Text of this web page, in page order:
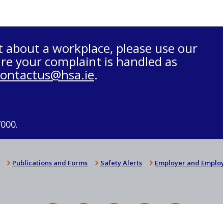
a workplace, please use our
your complaint is handled as
.
Publications and Forms Safety Alerts Employer and